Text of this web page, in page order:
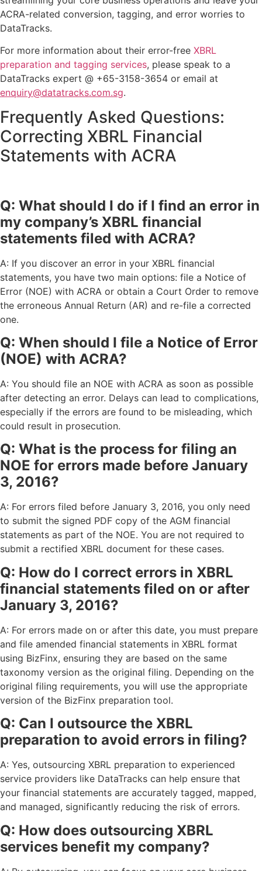
ACRA-related conversion, tagging, and error worries to
DataTracks.
For more information about their error-free XBRL
preparation and tagging services, please speak to a
DataTracks expert @ +65-3158-3654 or email at
enquiry@datatracks.com.sg.
Frequently Asked Questions:
Correcting XBRL Financial
Statements with ACRA
Q: What should I do if I find an error in
my company’s XBRL financial
statements filed with ACRA?
A: If you discover an error in your XBRL financial
statements, you have two main options: file a Notice of
Error (NOE) with ACRA or obtain a Court Order to remove
the erroneous Annual Return (AR) and re-file a corrected
one.
Q: When should I file a Notice of Error
(NOE) with ACRA?
A: You should file an NOE with ACRA as soon as possible
after detecting an error. Delays can lead to complications,
especially if the errors are found to be misleading, which
could result in prosecution.
Q: What is the process for filing an
NOE for errors made before January
3, 2016?
A: For errors filed before January 3, 2016, you only need
to submit the signed PDF copy of the AGM financial
statements as part of the NOE. You are not required to
submit a rectified XBRL document for these cases.
Q: How do I correct errors in XBRL
financial statements filed on or after
January 3, 2016?
A: For errors made on or after this date, you must prepare
and file amended financial statements in XBRL format
using BizFinx, ensuring they are based on the same
taxonomy version as the original filing. Depending on the
original filing requirements, you will use the appropriate
version of the BizFinx preparation tool.
Q: Can I outsource the XBRL
preparation to avoid errors in filing?
A: Yes, outsourcing XBRL preparation to experienced
service providers like DataTracks can help ensure that
your financial statements are accurately tagged, mapped,
and managed, significantly reducing the risk of errors.
Q: How does outsourcing XBRL
services benefit my company?